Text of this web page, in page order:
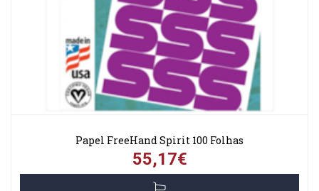
Papel FreeHand Spirit 100 Folhas
55,17€